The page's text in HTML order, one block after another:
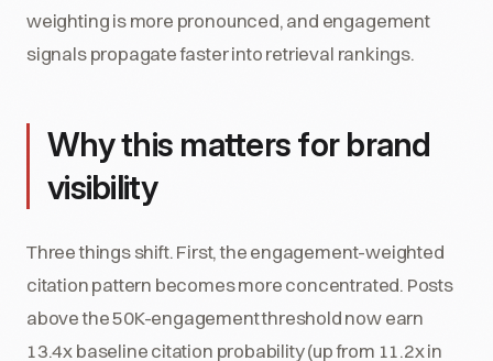
weighting is more pronounced, and engagement
signals propagate faster into retrieval rankings.
Why this matters for brand
visibility
Three things shift. First, the engagement-weighted
citation pattern becomes more concentrated. Posts
above the 50K-engagement threshold now earn
13.4x baseline citation probability (up from 11.2x in